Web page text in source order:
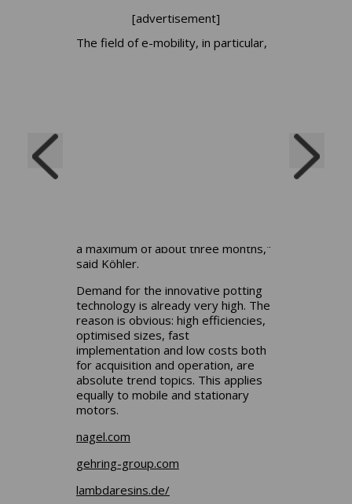
[advertisement]
The field of e-mobility, in particular,
a maximum of about three months,"
said Köhler.
Demand for the innovative potting
technology is already very high. The
reason is obvious: high efficiencies,
optimised sizes, fast
implementation and low costs both
for acquisition and operation, are
absolute trend topics. This applies
equally to mobile and stationary
motors.
nagel.com
gehring-group.com
lambdaresins.de/